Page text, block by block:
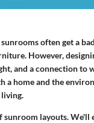
often get a
However,
and a connection to
a home and the
layouts. We'll